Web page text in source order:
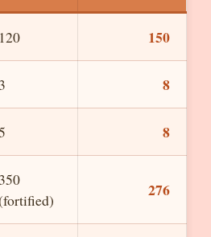
120 150
3 8
8
350
276